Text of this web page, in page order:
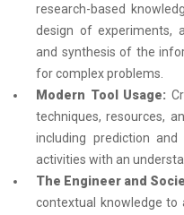
research-based
design of experiments,
and synthesis of the
for complex problems.
Modern Tool Usage:
techniques, resources,
including prediction
activities with an
The Engineer and
contextual knowledge to